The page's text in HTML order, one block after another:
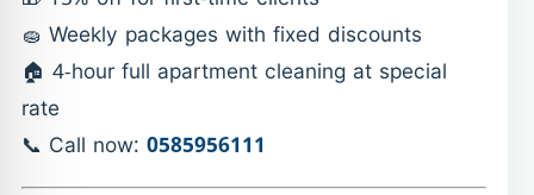
🧽 Weekly packages with fixed discounts
🏠 4-hour full apartment cleaning at special
rate
📞 Call now: 0585956111